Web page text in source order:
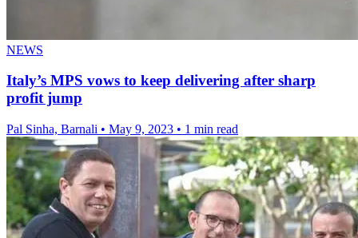
NEWS
Italy’s MPS vows to keep delivering after sharp
profit jump
Pal Sinha, Barnali • May 9, 2023 • 1 min read